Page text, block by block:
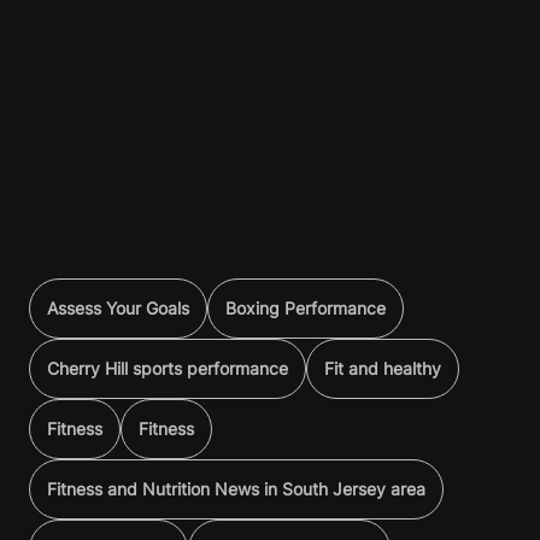
Assess Your Goals Boxing Performance
Cherry Hill sports performance Fit and healthy
Fitness Fitness
Fitness and Nutrition News in South Jersey area